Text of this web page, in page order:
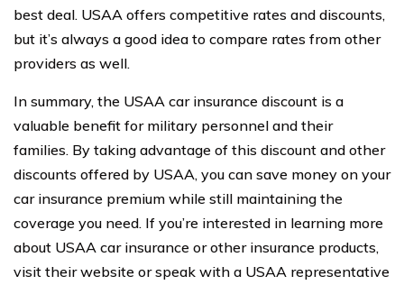
best deal. USAA offers competitive rates and discounts,
but it’s always a good idea to compare rates from other
providers as well.
In summary, the USAA car insurance discount is a
valuable benefit for military personnel and their
families. By taking advantage of this discount and other
discounts offered by USAA, you can save money on your
car insurance premium while still maintaining the
coverage you need. If you’re interested in learning more
about USAA car insurance or other insurance products,
visit their website or speak with a USAA representative